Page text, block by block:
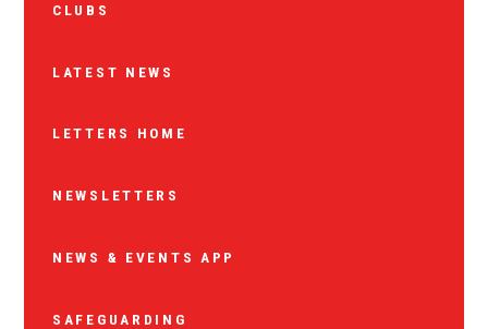
CLUBS
LATEST NEWS
LETTERS HOME
NEWSLETTERS
NEWS & EVENTS APP
SAFEGUARDING